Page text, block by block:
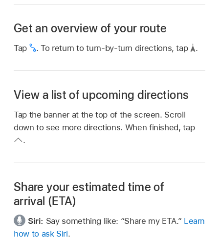
Get an overview of your route
Tap .To return to turn-by-turn directions, tap .
View a list of upcoming directions
Tap the banner at the top of the screen. Scroll
down to see more directions. When finished, tap
.
Share your estimated time of
arrival (ETA)
Siri: Say something like: “Share my ETA.” Learn
how to ask Siri.